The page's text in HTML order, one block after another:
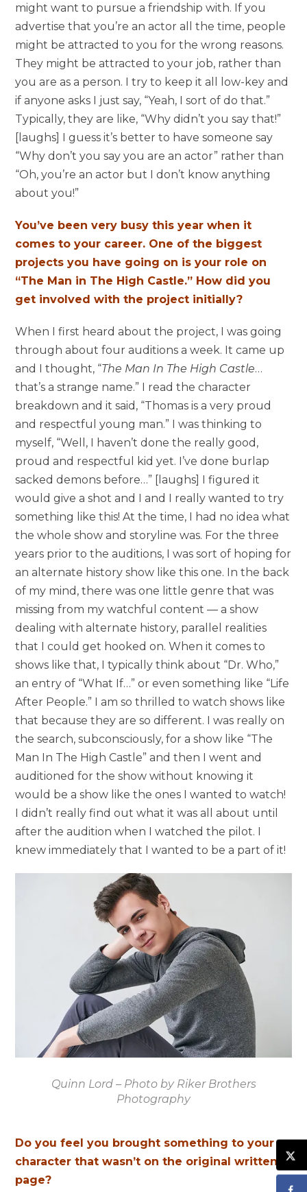
might want to pursue a friendship with. If you
advertise that you’re an actor all the time, people
might be attracted to you for the wrong reasons.
They might be attracted to your job, rather than
you are as a person. I try to keep it all low-key and
if anyone asks I just say, “Yeah, I sort of do that.”
Typically, they are like, “Why didn’t you say that!”
[laughs] I guess it’s better to have someone say
“Why don’t you say you are an actor” rather than
“Oh, you’re an actor but I don’t know anything
about you!”
You’ve been very busy this year when it
comes to your career. One of the biggest
projects you have going on is your role on
“The Man in The High Castle.” How did you
get involved with the project initially?
When I first heard about the project, I was going
through about four auditions a week. It came up
and I thought, “The Man In The High Castle…
that’s a strange name.” I read the character
breakdown and it said, “Thomas is a very proud
and respectful young man.” I was thinking to
myself, “Well, I haven’t done the really good,
proud and respectful kid yet. I’ve done burlap
sacked demons before…” [laughs] I figured it
would give a shot and I and I really wanted to try
something like this! At the time, I had no idea what
the whole show and storyline was. For the three
years prior to the auditions, I was sort of hoping for
an alternate history show like this one. In the back
of my mind, there was one little genre that was
missing from my watchful content — a show
dealing with alternate history, parallel realities
that I could get hooked on. When it comes to
shows like that, I typically think about “Dr. Who,”
an entry of “What If…” or even something like “Life
After People.” I am so thrilled to watch shows like
that because they are so different. I was really on
the search, subconsciously, for a show like “The
Man In The High Castle” and then I went and
auditioned for the show without knowing it
would be a show like the ones I wanted to watch!
I didn’t really find out what it was all about until
after the audition when I watched the pilot. I
knew immediately that I wanted to be a part of it!
Quinn Lord – Photo by Riker Brothers
Photography
Do you feel you brought something to your
character that wasn’t on the original written
page?